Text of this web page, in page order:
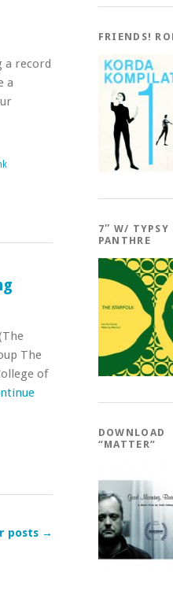
a record
a
The
of
posts →
FRIENDS!
7″ W/ TYPSY
PANTHRE
DOWNLOAD
“MATTER”